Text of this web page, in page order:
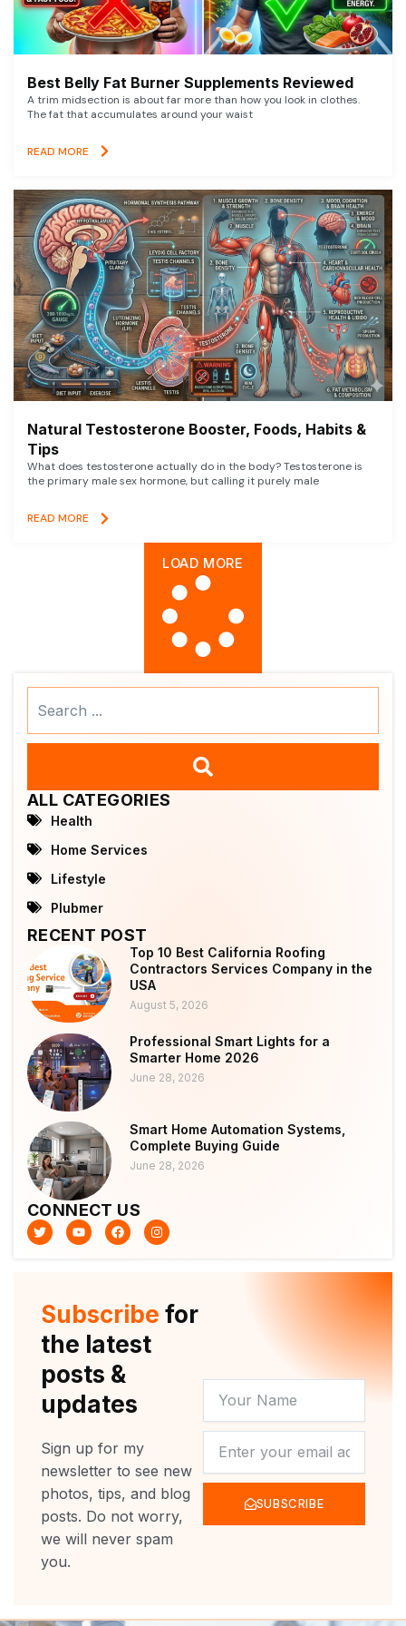
Best Belly Fat Burner Supplements Reviewed
A trim midsection is about far more than how you look in clothes.
The fat that accumulates around your waist
READ MORE
Natural Testosterone Booster, Foods, Habits &
Tips
What does testosterone actually do in the body? Testosterone is
the primary male sex hormone, but calling it purely male
READ MORE
LOAD MORE
ALL CATEGORIES
Health
Home Services
Lifestyle
Plubmer
RECENT POST
Top 10 Best California Roofing
Contractors Services Company in the
USA
August 5, 2026
Professional Smart Lights for a
Smarter Home 2026
June 28, 2026
Smart Home Automation Systems,
Complete Buying Guide
June 28, 2026
CONNECT US
T
w
i
Y
o
u
F
a
c
k
I
n
s
a
m
Subscribe for
the latest
posts &
updates
Sign up for my
newsletter to see new
photos, tips, and blog
posts. Do not worry,
we will never spam
you.
NAME
SUBSCRIBE